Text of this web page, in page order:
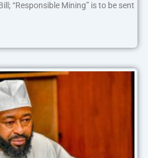
“Responsible Mining” is to be sent